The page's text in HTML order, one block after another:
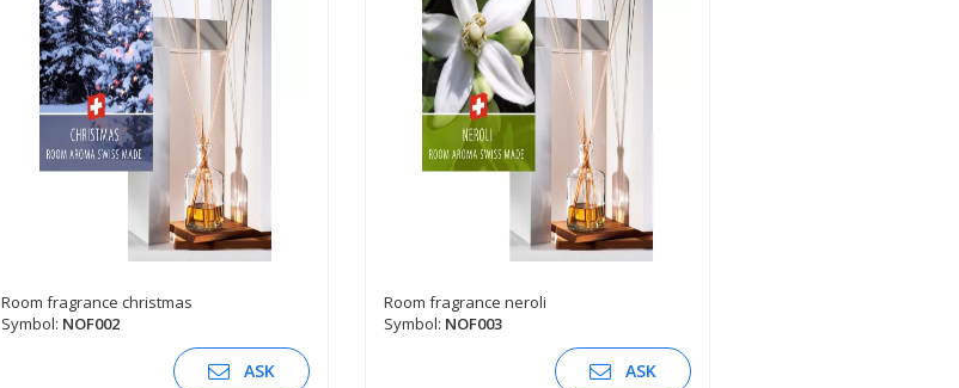
SEE DESCRIPTION
Room fragrance christmas
Symbol: NOF002
ASK
SEE DESCRIPTION
Room fragrance neroli
Symbol: NOF003
ASK